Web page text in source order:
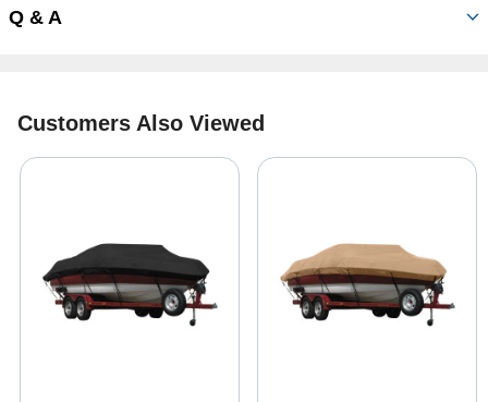
Q & A
Customers Also Viewed